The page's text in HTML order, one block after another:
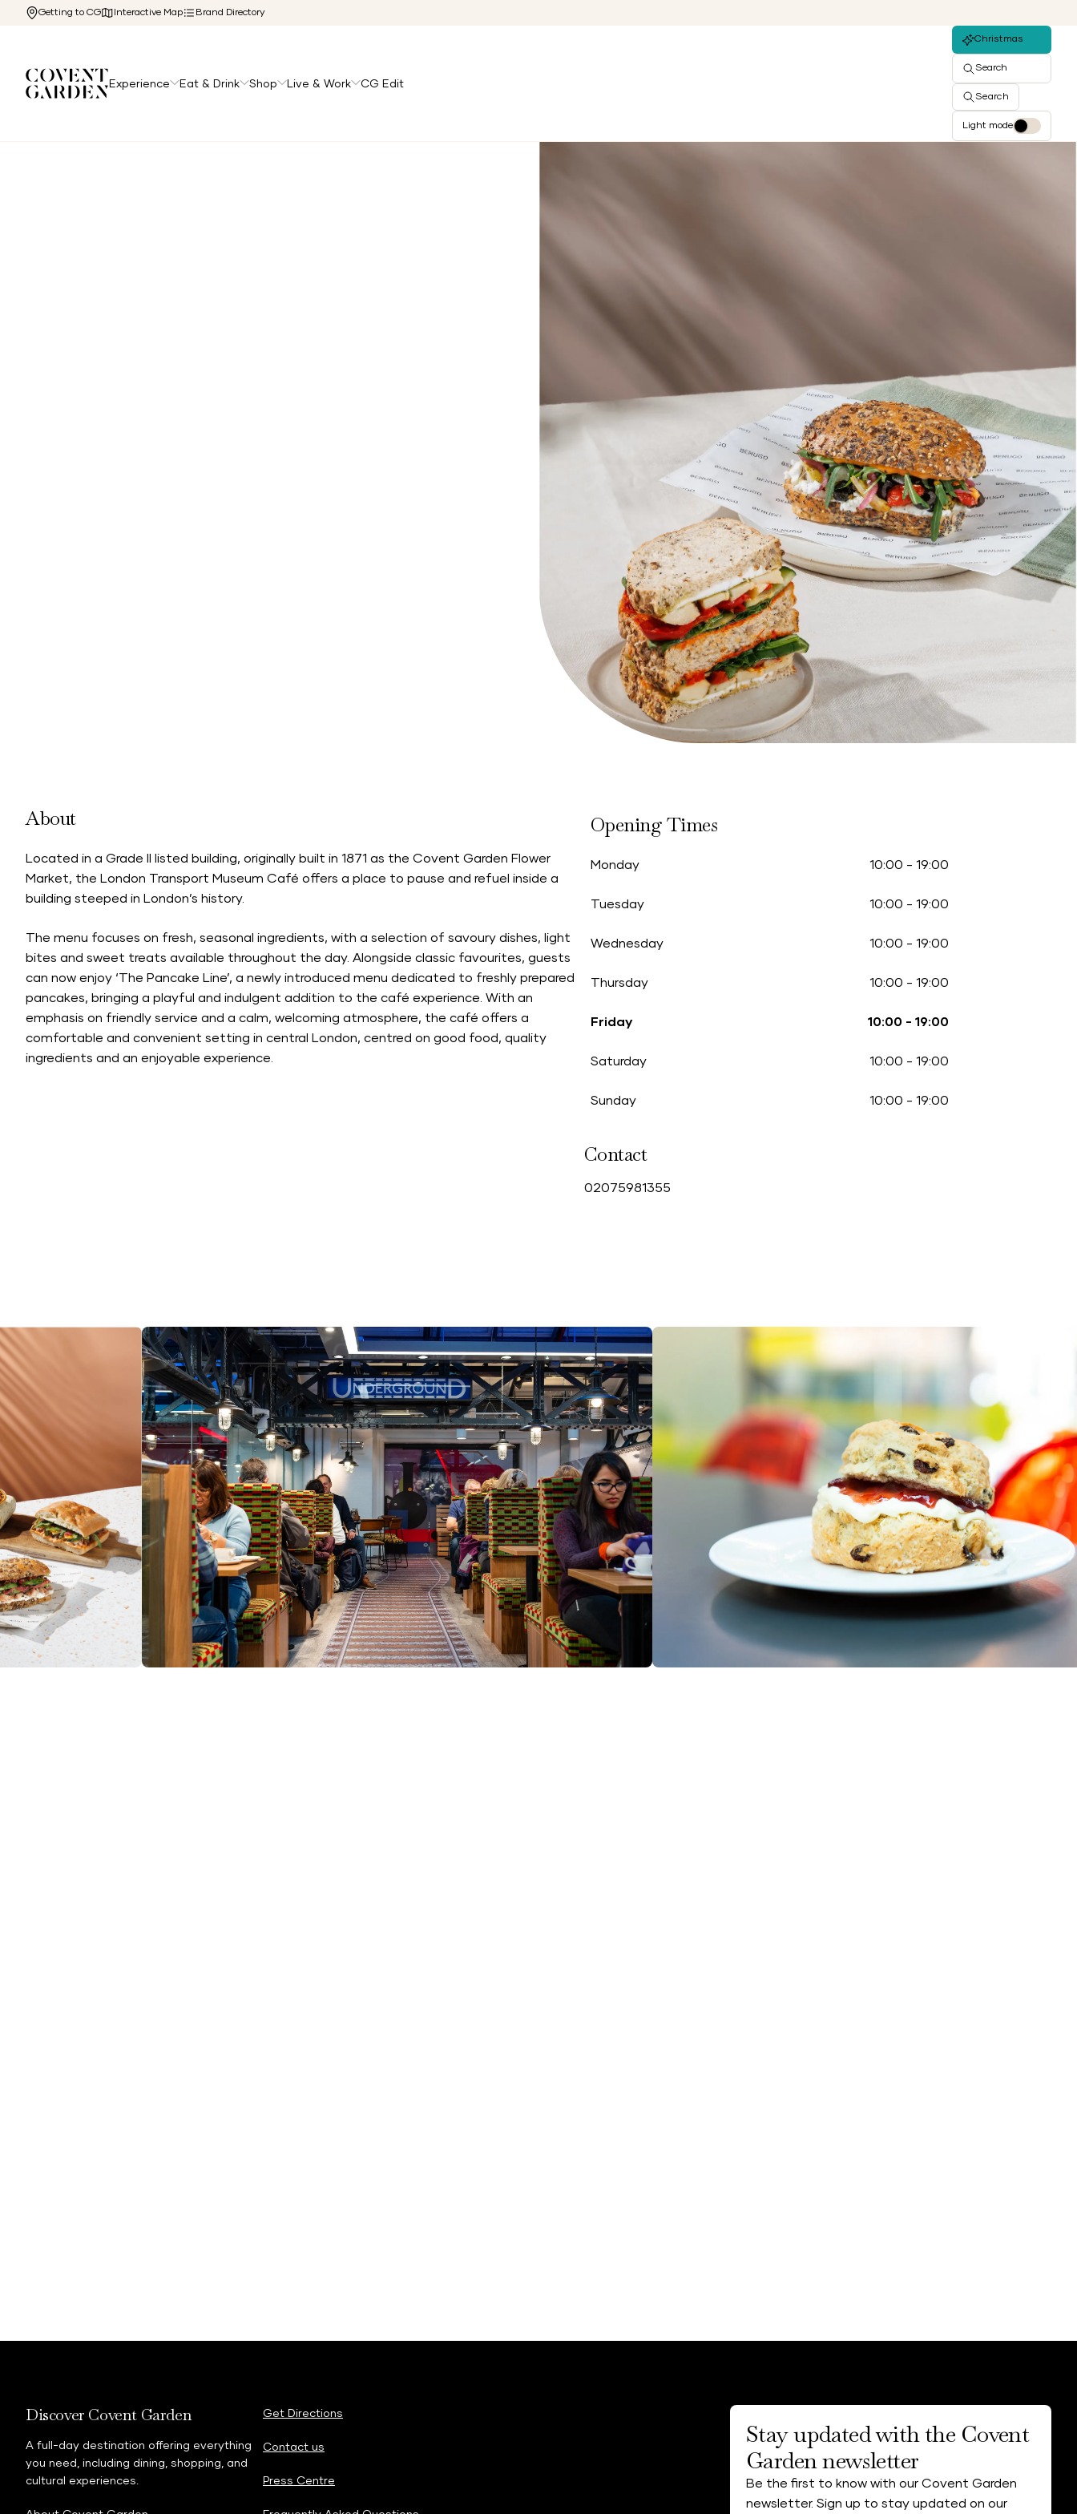
Getting to CG Interactive Map Brand Directory
Experience Eat & Drink Shop Live & Work CG Edit
Christmas
Search
Search
Light mode
About
Located in a Grade II listed building, originally built in 1871 as the Covent Garden Flower
Market, the London Transport Museum Café offers a place to pause and refuel inside a
building steeped in London’s history.
The menu focuses on fresh, seasonal ingredients, with a selection of savoury dishes, light
bites and sweet treats available throughout the day. Alongside classic favourites, guests
can now enjoy ‘The Pancake Line’, a newly introduced menu dedicated to freshly prepared
pancakes, bringing a playful and indulgent addition to the café experience. With an
emphasis on friendly service and a calm, welcoming atmosphere, the café offers a
comfortable and convenient setting in central London, centred on good food, quality
ingredients and an enjoyable experience.
Opening Times
Monday 10:00 - 19:00
Tuesday 10:00 - 19:00
Wednesday 10:00 - 19:00
Thursday 10:00 - 19:00
Friday 10:00 - 19:00
Saturday 10:00 - 19:00
Sunday 10:00 - 19:00
Contact
02075981355
Discover Covent Garden
A full-day destination offering everything
you need, including dining, shopping, and
cultural experiences.
Get Directions
Contact us
Press Centre
Stay updated with the Covent
Garden newsletter
Be the first to know with our Covent Garden
newsletter. Sign up to stay updated on our